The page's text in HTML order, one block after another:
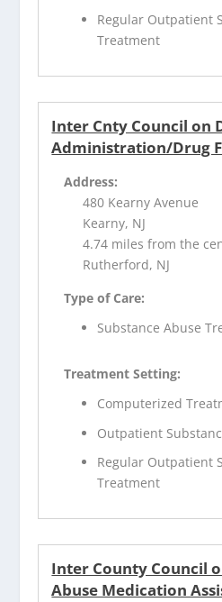
Regular Outpatient
Treatment
Inter Cnty Council on
Administration/Drug
Address:
480 Kearny Avenue
Kearny, NJ
4.74 miles from the
Rutherford, NJ
Type of Care:
Substance Abuse
Treatment Setting:
Computerized
Outpatient
Regular Outpatient
Treatment
Inter County Council
Abuse Medication